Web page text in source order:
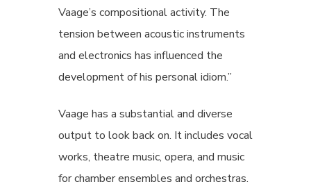
Vaage’s compositional activity. The
tension between acoustic instruments
and electronics has influenced the
development of his personal idiom.”
Vaage has a substantial and diverse
output to look back on. It includes vocal
works, theatre music, opera, and music
for chamber ensembles and orchestras.